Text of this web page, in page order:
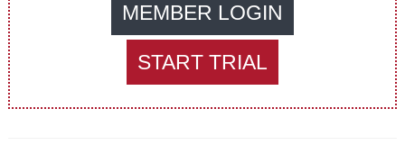
MEMBER LOGIN
START TRIAL